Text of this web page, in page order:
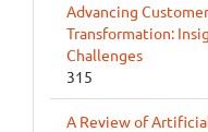
Advancing
Transformation:
Challenges
315
A Review of